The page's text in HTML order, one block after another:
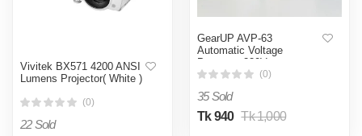
Vivitek BX571 4200 ANSI
Lumens Projector( White )
(0)
22 Sold
GearUP AVP-63
Automatic Voltage
Protector-220V
(0)
35 Sold
Tk 940 Tk 1,000